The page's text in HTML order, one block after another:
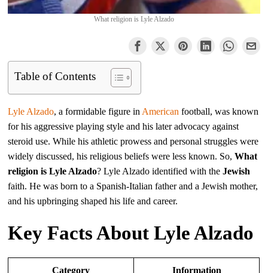
What religion is Lyle Alzado
Table of Contents
Lyle Alzado, a formidable figure in American football, was known
for his aggressive playing style and his later advocacy against
steroid use. While his athletic prowess and personal struggles were
widely discussed, his religious beliefs were less known. So,What
religion is Lyle Alzado? Lyle Alzado identified with theJewish
faith. He was born to a Spanish-Italian father and a Jewish mother,
and his upbringing shaped his life and career.
Key Facts About Lyle Alzado
Category Information